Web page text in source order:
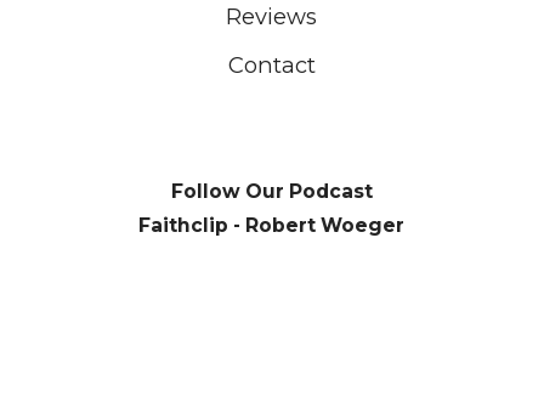
Reviews
Contact
Follow Our Podcast
Faithclip - Robert Woeger